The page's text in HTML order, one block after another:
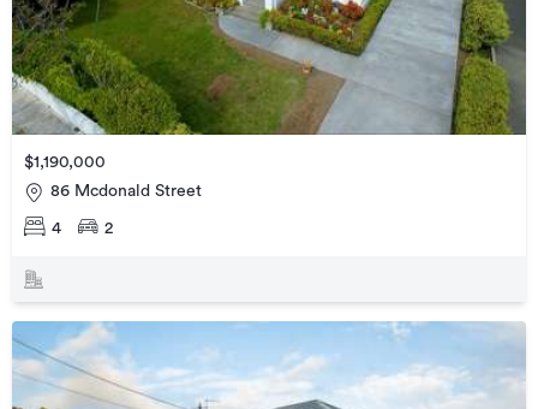
$1,190,000
86 Mcdonald Street
4 2